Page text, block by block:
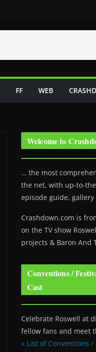
FF WEB
Welcome to
… the most
the net, with up-to-
episode guide,
Crashdown.com is
on the TV show
projects & Baron And
Conventions /
Cast
Celebrate Roswell at
fellow fans and meet
» List of Conventions /